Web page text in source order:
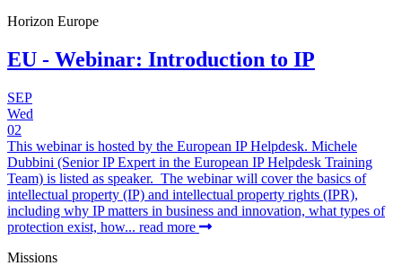
Horizon Europe
EU - Webinar: Introduction to IP
SEP
Wed
02
This webinar is hosted by the European IP Helpdesk. Michele
Dubbini (Senior IP Expert in the European IP Helpdesk Training
Team) is listed as speaker. The webinar will cover the basics of
intellectual property (IP) and intellectual property rights (IPR),
including why IP matters in business and innovation, what types of
protection exist, how... read more
Missions